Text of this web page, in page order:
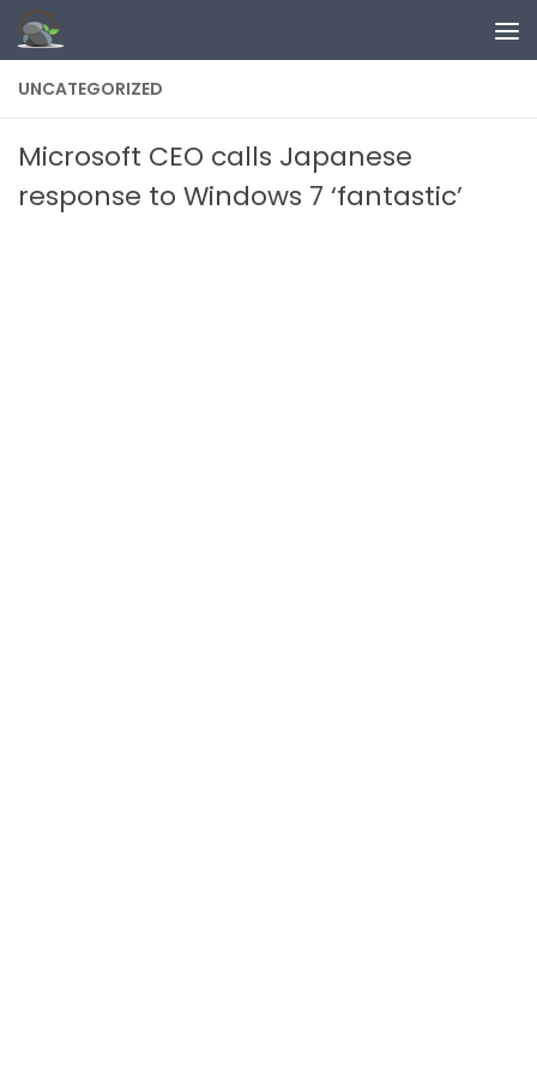
Skip to content
UNCATEGORIZED
Microsoft CEO calls Japanese
response to Windows 7 ‘fantastic’